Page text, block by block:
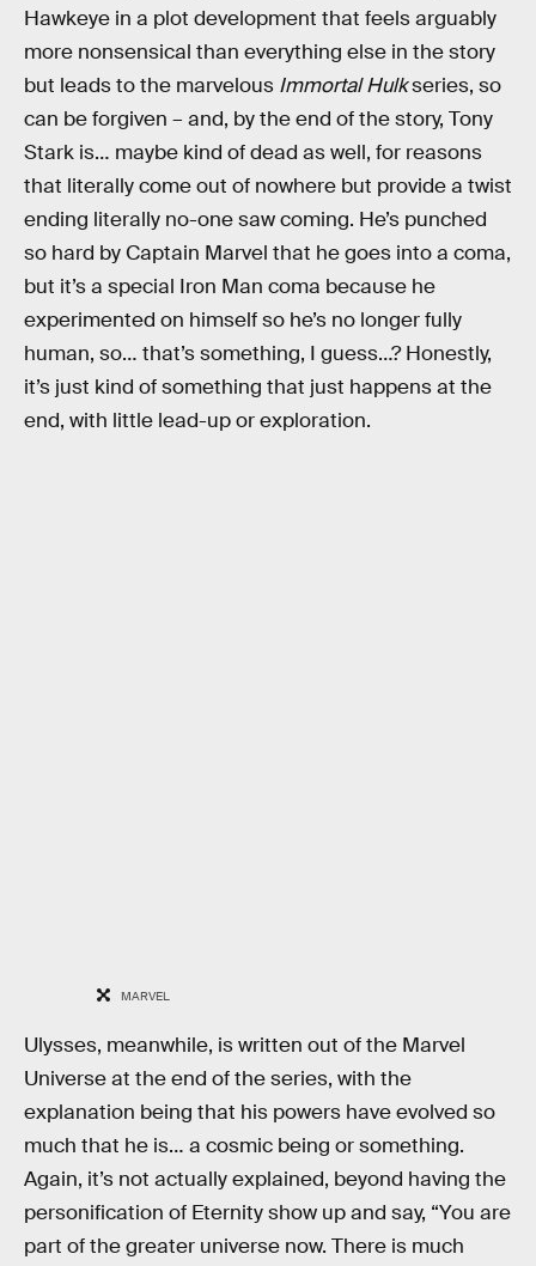
Hawkeye in a plot development that feels arguably
more nonsensical than everything else in the story
but leads to the marvelous Immortal Hulkseries, so
can be forgiven – and, by the end of the story, Tony
Stark is… maybe kind of dead as well, for reasons
that literally come out of nowhere but provide a twist
ending literally no-one saw coming. He’s punched
so hard by Captain Marvel that he goes into a coma,
but it’s a special Iron Man coma because he
experimented on himself so he’s no longer fully
human, so… that’s something, I guess…? Honestly,
it’s just kind of something that just happens at the
end, with little lead-up or exploration.
MARVEL
Ulysses, meanwhile, is written out of the Marvel
Universe at the end of the series, with the
explanation being that his powers have evolved so
much that he is… a cosmic being or something.
Again, it’s not actually explained, beyond having the
personification of Eternity show up and say, “You are
part of the greater universe now. There is much